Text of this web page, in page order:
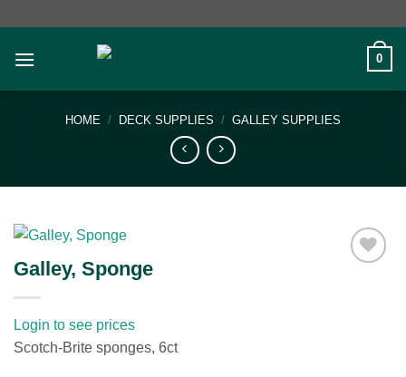
content
0
HOME / DECK SUPPLIES / GALLEY SUPPLIES
Galley, Sponge
Login to see prices
Scotch-Brite sponges, 6ct